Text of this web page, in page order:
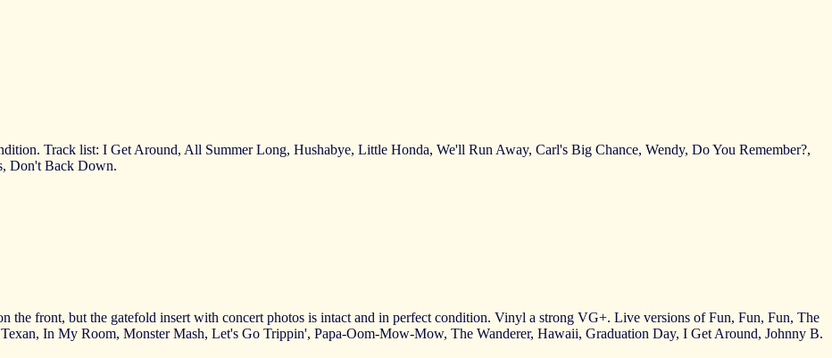
Track list: I Get Around, All Summer Long, Hushabye, Little Honda, We'll Run Away, Carl's Big Chance, Wendy, Do You Remember?,
Don't Back Down.
the front, but the gatefold insert with concert photos is intact and in perfect condition. Vinyl a strong VG+. Live versions of Fun, Fun, Fun, The
In My Room, Monster Mash, Let's Go Trippin', Papa-Oom-Mow-Mow, The Wanderer, Hawaii, Graduation Day, I Get Around, Johnny B.